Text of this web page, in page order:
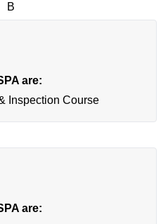
B
are:
Inspection Course
are: